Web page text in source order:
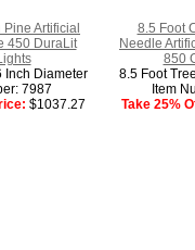
Artificial
450 DuraLit
Inch Diameter
7987
$1037.27
8.5 Foot
Needle
850
8.5 Foot
Item
Take 25%